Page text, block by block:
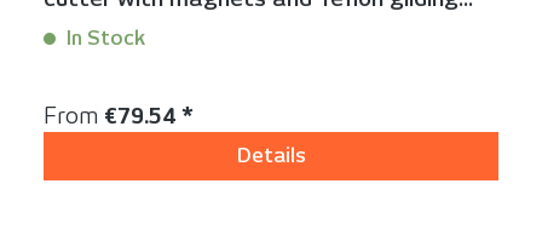
foot
In Stock
Regular price:
From €79.54 *
Details